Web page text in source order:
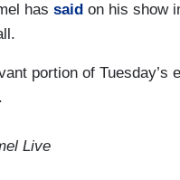
has said on his show
portion of Tuesday’s
Live